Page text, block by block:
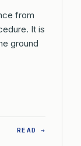
from
It is
ground
READ →